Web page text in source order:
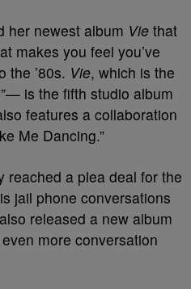
her newest album Vie that
makes you feel you’ve
the ’80s. Vie, which is the
is the fifth studio album
features a collaboration
Me Dancing.”
reached a plea deal for the
jail phone conversations
released a new album
more conversation